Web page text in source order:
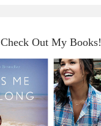
Check Out My Books!